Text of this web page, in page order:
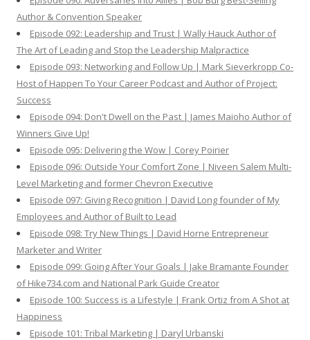
Author & Convention Speaker
Episode 092: Leadership and Trust | Wally Hauck Author of
The Art of Leading and Stop the Leadership Malpractice
Episode 093: Networking and Follow Up | Mark Sieverkropp Co-
Host of Happen To Your Career Podcast and Author of Project:
Success
Episode 094: Don't Dwell on the Past | James Maioho Author of
Winners Give Up!
Episode 095: Delivering the Wow | Corey Poirier
Episode 096: Outside Your Comfort Zone | Niveen Salem Multi-
Level Marketing and former Chevron Executive
Episode 097: Giving Recognition | David Long founder of My
Employees and Author of Built to Lead
Episode 098: Try New Things | David Horne Entrepreneur
Marketer and Writer
Episode 099: Going After Your Goals | Jake Bramante Founder
of Hike734.com and National Park Guide Creator
Episode 100: Success is a Lifestyle | Frank Ortiz from A Shot at
Happiness
Episode 101: Tribal Marketing | Daryl Urbanski